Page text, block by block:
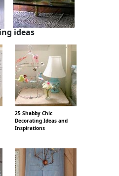
ideas
25 Shabby Chic
Decorating Ideas and
Inspirations